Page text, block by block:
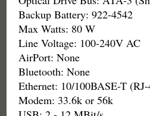
Backup Battery: 922-4542
Max Watts: 80 W
Line Voltage: 100-240V AC
AirPort: None
Bluetooth: None
Ethernet: 10/100BASE-T
Modem: 33.6k or 56k